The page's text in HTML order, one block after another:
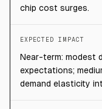
chip cost surges.
EXPECTED IMPACT
Near-term: modest
expectations;
demand elasticity